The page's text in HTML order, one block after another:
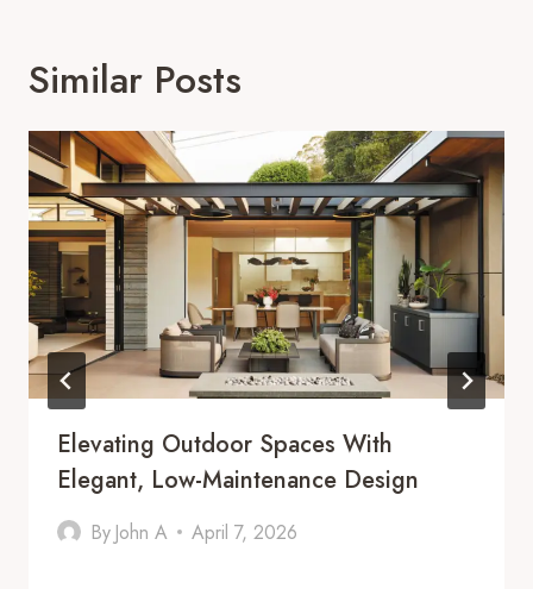
Similar Posts
Elevating Outdoor Spaces With
Elegant, Low-Maintenance Design
By John A April 7, 2026